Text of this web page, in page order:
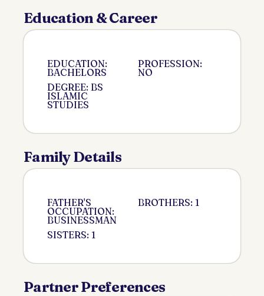
Education & Career
EDUCATION:
BACHELORS
DEGREE: BS
ISLAMIC
STUDIES
PROFESSION:
NO
Family Details
FATHER'S
OCCUPATION:
BUSINESSMAN
SISTERS: 1
BROTHERS: 1
Partner Preferences